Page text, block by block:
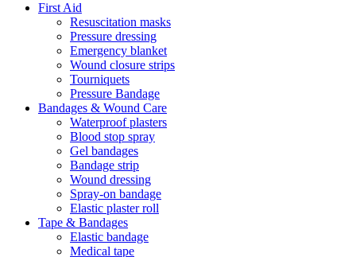
First Aid
Resuscitation masks
Pressure dressing
Emergency blanket
Wound closure strips
Tourniquets
Pressure Bandage
Bandages & Wound Care
Waterproof plasters
Blood stop spray
Gel bandages
Bandage strip
Wound dressing
Spray-on bandage
Elastic plaster roll
Tape & Bandages
Elastic bandage
Medical tape